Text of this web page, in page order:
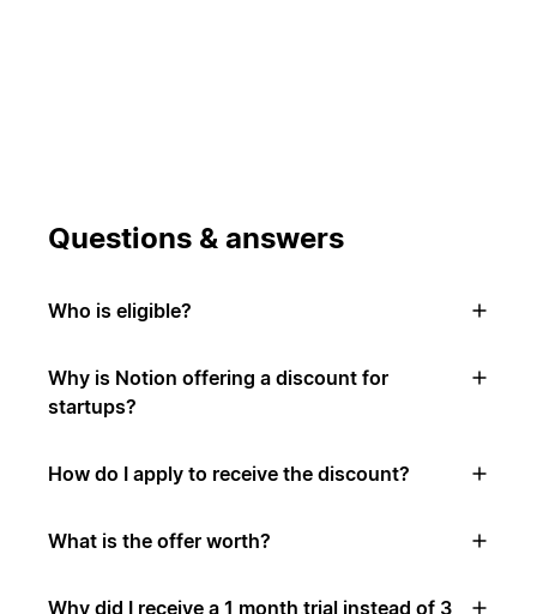
Questions & answers
Who is eligible?
Why is Notion offering a discount for
startups?
How do I apply to receive the discount?
What is the offer worth?
Why did I receive a 1 month trial instead of 3